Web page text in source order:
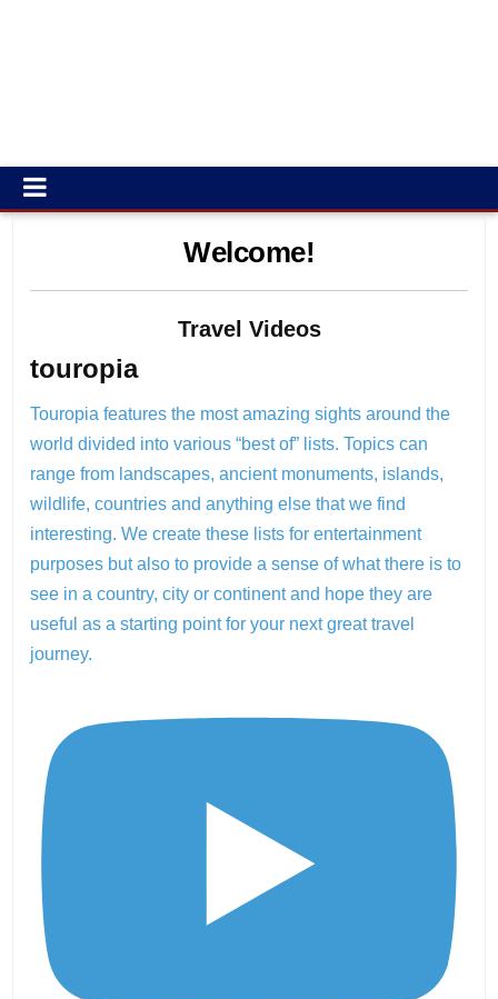
Welcome!
Travel Videos
touropia
Touropia features the most amazing sights around the
world divided into various “best of” lists. Topics can
range from landscapes, ancient monuments, islands,
wildlife, countries and anything else that we find
interesting. We create these lists for entertainment
purposes but also to provide a sense of what there is to
see in a country, city or continent and hope they are
useful as a starting point for your next great travel
journey.